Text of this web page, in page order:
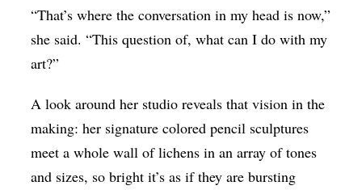
“That’s where the conversation in my head is now,”
she said. “This question of, what can I do with my
art?”
A look around her studio reveals that vision in the
making: her signature colored pencil sculptures
meet a whole wall of lichens in an array of tones
and sizes, so bright it’s as if they are bursting